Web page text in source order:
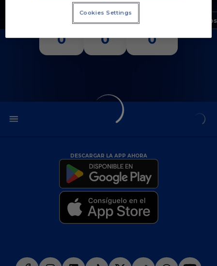
Nacimiento
15 años
0 0 0
DESCARGAR LA APP AHORA
Cookies Settings